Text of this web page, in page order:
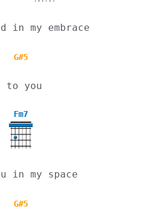
in my embrace
G#5
to you
Fm7
in my space
G#5